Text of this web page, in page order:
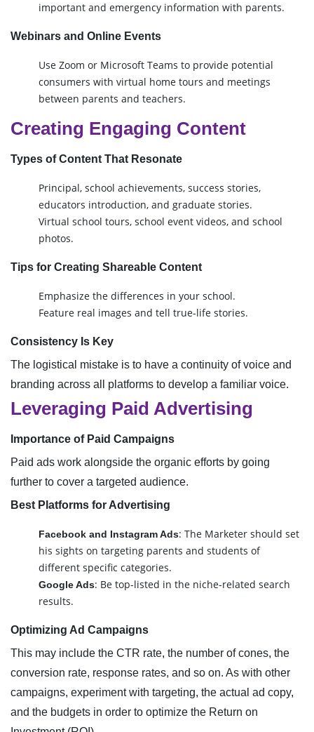
important and emergency information with parents.
Webinars and Online Events
Use Zoom or Microsoft Teams to provide potential
consumers with virtual home tours and meetings
between parents and teachers.
Creating Engaging Content
Types of Content That Resonate
Principal, school achievements, success stories,
educators introduction, and graduate stories.
Virtual school tours, school event videos, and school
photos.
Tips for Creating Shareable Content
Emphasize the differences in your school.
Feature real images and tell true-life stories.
Consistency Is Key
The logistical mistake is to have a continuity of voice and
branding across all platforms to develop a familiar voice.
Leveraging Paid Advertising
Importance of Paid Campaigns
Paid ads work alongside the organic efforts by going
further to cover a targeted audience.
Best Platforms for Advertising
Facebook and Instagram Ads: The Marketer should set
his sights on targeting parents and students of
different specific categories.
Google Ads: Be top-listed in the niche-related search
results.
Optimizing Ad Campaigns
This may include the CTR rate, the number of cones, the
conversion rate, response rates, and so on. As with other
campaigns, experiment with targeting, the actual ad copy,
and the budgets in order to optimize the Return on